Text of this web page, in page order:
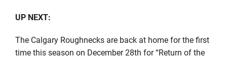
UP NEXT:
The Calgary Roughnecks are back at home for the first
time this season on December 28th for “Return of the